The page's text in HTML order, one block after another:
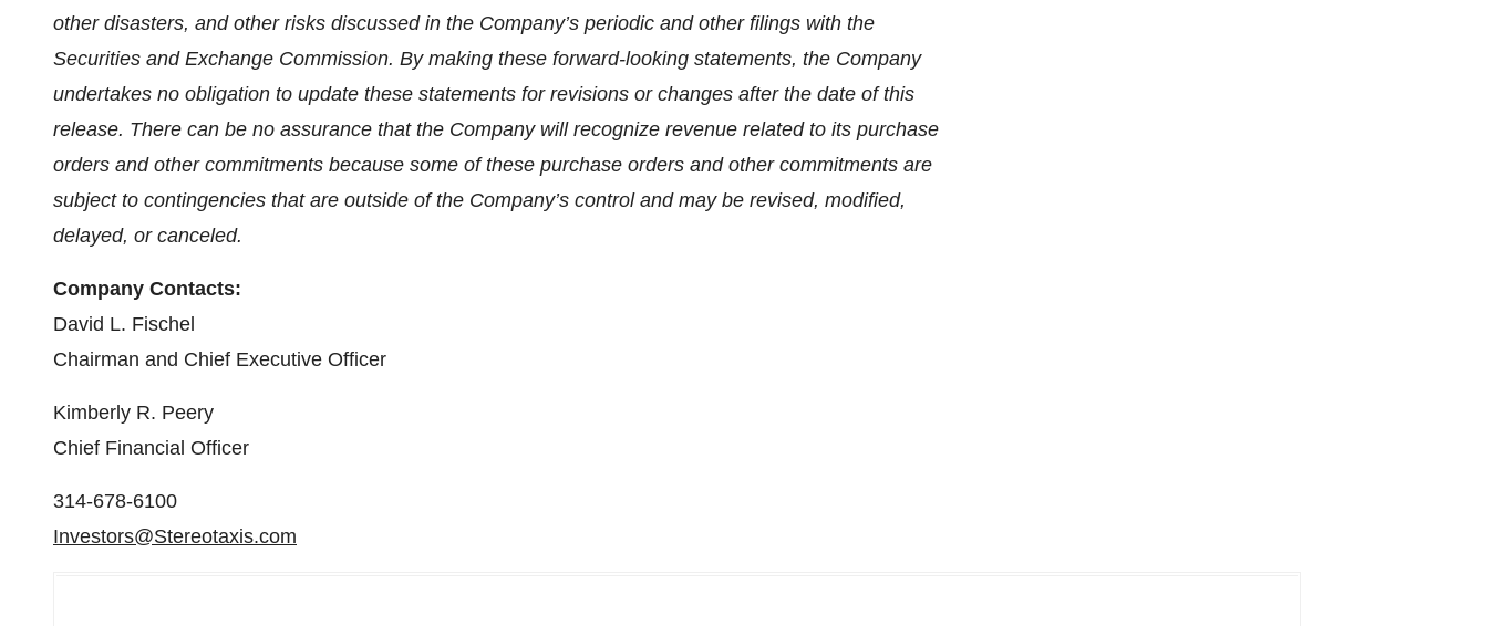
other disasters, and other risks discussed in the Company’s periodic and other filings with the
Securities and Exchange Commission. By making these forward-looking statements, the Company
undertakes no obligation to update these statements for revisions or changes after the date of this
release. There can be no assurance that the Company will recognize revenue related to its purchase
orders and other commitments because some of these purchase orders and other commitments are
subject to contingencies that are outside of the Company’s control and may be revised, modified,
delayed, or canceled.
Company Contacts:
David L. Fischel
Chairman and Chief Executive Officer
Kimberly R. Peery
Chief Financial Officer
314-678-6100
Investors@Stereotaxis.com